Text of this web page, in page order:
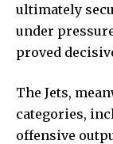
ultimately
under
proved
The Jets,
categories,
offensive